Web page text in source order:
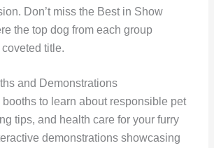
Don’t miss the Best in Show
the top dog from each group
title.
and Demonstrations
to learn about responsible pet
tips, and health care for your furry
demonstrations showcasing